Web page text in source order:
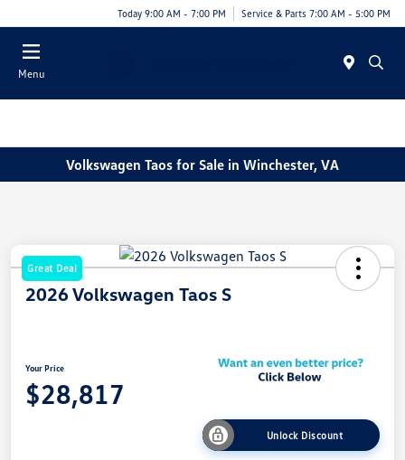
Today 9:00 AM - 7:00 PM Service & Parts 7:00 AM - 5:00 PM
Menu
Volkswagen Taos for Sale in Winchester, VA
Great Deal
2026 Volkswagen Taos S
Your Price
$28,817
Unlock Discount